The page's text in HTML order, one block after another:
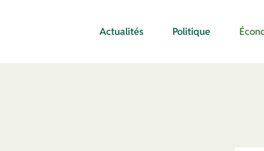
Actualités Politique